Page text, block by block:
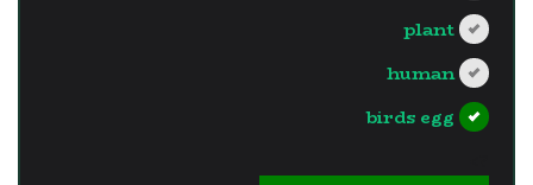
plant
human
birds egg